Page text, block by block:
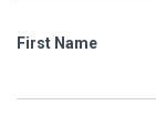
First Name